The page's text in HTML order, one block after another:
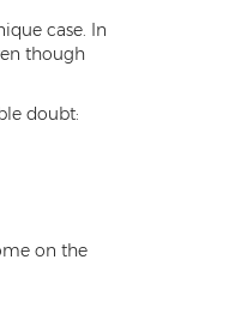
case. In
though
doubt:
on the